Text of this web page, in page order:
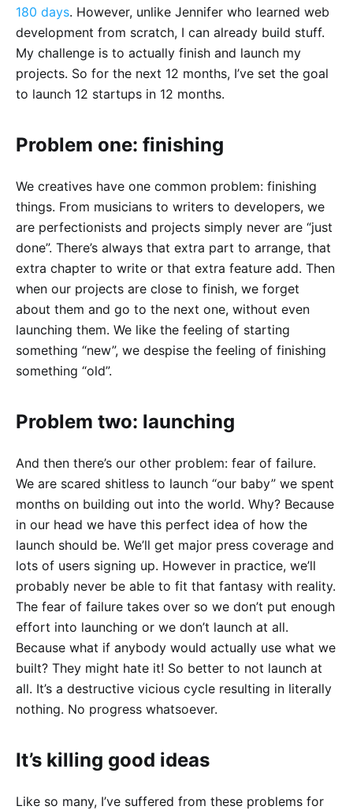
180 days. However, unlike Jennifer who learned web
development from scratch, I can already build stuff.
My challenge is to actually finish and launch my
projects. So for the next 12 months, I’ve set the goal
to launch 12 startups in 12 months.
Problem one: finishing
We creatives have one common problem: finishing
things. From musicians to writers to developers, we
are perfectionists and projects simply never are “just
done”. There’s always that extra part to arrange, that
extra chapter to write or that extra feature add. Then
when our projects are close to finish, we forget
about them and go to the next one, without even
launching them. We like the feeling of starting
something “new”, we despise the feeling of finishing
something “old”.
Problem two: launching
And then there’s our other problem: fear of failure.
We are scared shitless to launch “our baby” we spent
months on building out into the world. Why? Because
in our head we have this perfect idea of how the
launch should be. We’ll get major press coverage and
lots of users signing up. However in practice, we’ll
probably never be able to fit that fantasy with reality.
The fear of failure takes over so we don’t put enough
effort into launching or we don’t launch at all.
Because what if anybody would actually use what we
built? They might hate it! So better to not launch at
all. It’s a destructive vicious cycle resulting in literally
nothing. No progress whatsoever.
It’s killing good ideas
Like so many, I’ve suffered from these problems for